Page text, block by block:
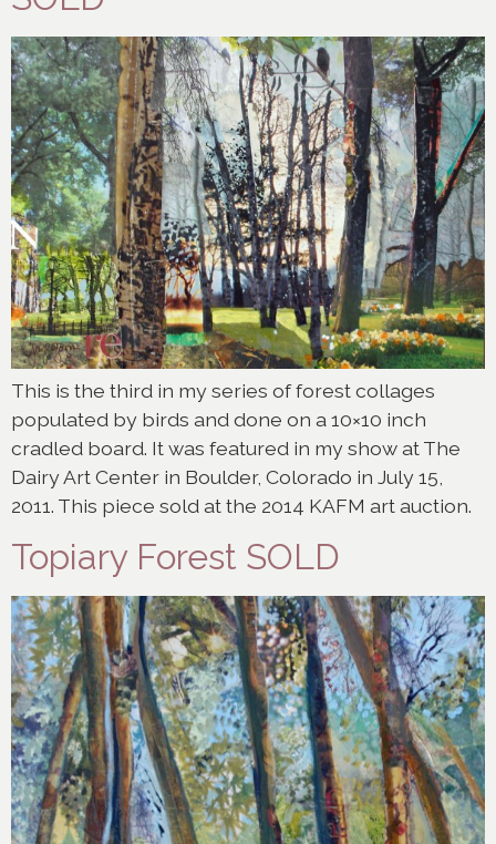
This is the third in my series of forest collages
populated by birds and done on a 10×10 inch
cradled board. It was featured in my show at The
Dairy Art Center in Boulder, Colorado in July 15,
2011. This piece sold at the 2014 KAFM art auction.
Topiary Forest SOLD